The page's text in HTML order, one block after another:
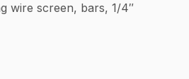
wire screen, bars, 1/4″